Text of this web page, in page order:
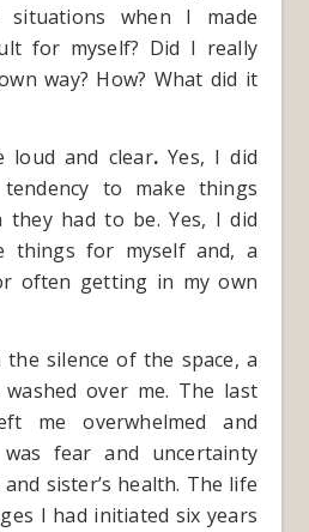
situations when I made
for myself? Did I really
way? How? What did it
loud and clear. Yes, I did
to make things
had to be. Yes, I did
things for myself and, a
often getting in my own
silence of the space, a
over me. The last
me overwhelmed and
fear and uncertainty
sister’s health. The life
I had initiated six years